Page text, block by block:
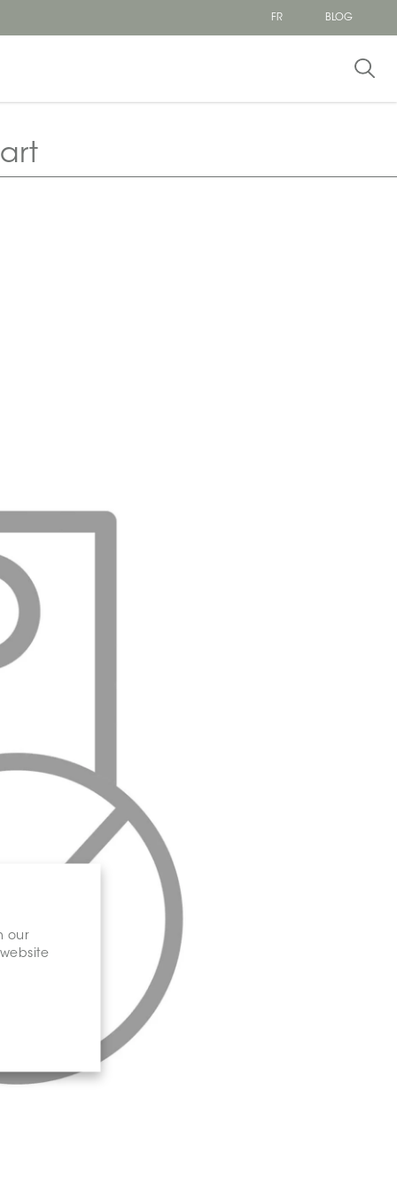
FR BLOG
our